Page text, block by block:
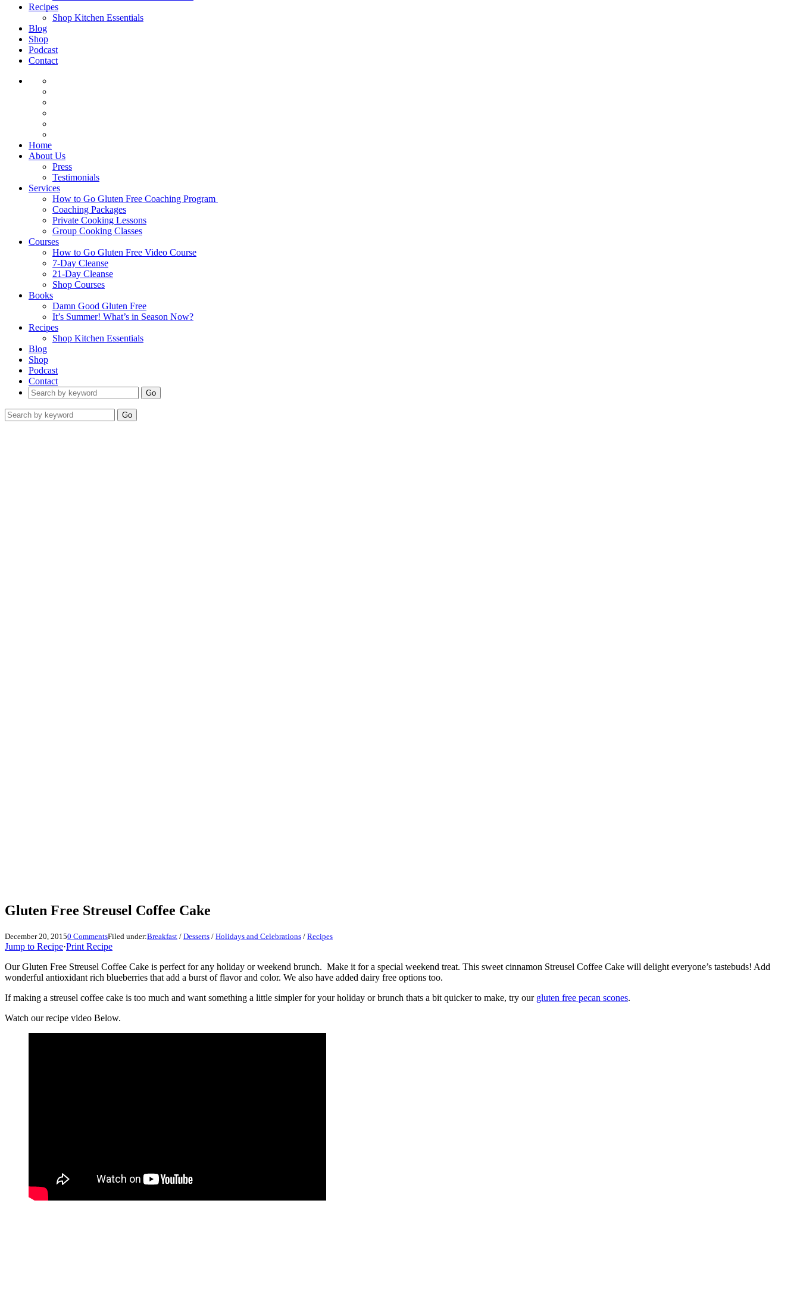
Recipes
Shop Kitchen Essentials
Blog
Shop
Podcast
Contact
Home
About Us
Press
Testimonials
Services
How to Go Gluten Free Coaching Program
Coaching Packages
Private Cooking Lessons
Group Cooking Classes
Courses
How to Go Gluten Free Video Course
7-Day Cleanse
21-Day Cleanse
Shop Courses
Books
Damn Good Gluten Free
It’s Summer! What’s in Season Now?
Recipes
Shop Kitchen Essentials
Blog
Shop
Podcast
Contact
Go
Go
Gluten Free Streusel Coffee Cake
December 20, 20150 CommentsFiled under:Breakfast / Desserts / Holidays and Celebrations / Recipes
Jump to Recipe·Print Recipe
Our Gluten Free Streusel Coffee Cake is perfect for any holiday or weekend brunch. Make it for a special weekend treat. This sweet cinnamon Streusel Coffee Cake will delight everyone’s tastebuds! Add
wonderful antioxidant rich blueberries that add a burst of flavor and color. We also have added dairy free options too.
If making a streusel coffee cake is too much and want something a little simpler for your holiday or brunch thats a bit quicker to make, try our gluten free pecan scones.
Watch our recipe video Below.